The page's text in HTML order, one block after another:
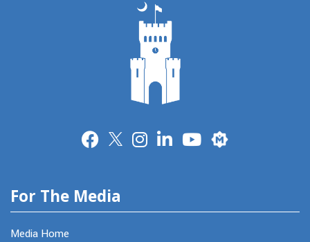
Merit
For The Media
Media Home